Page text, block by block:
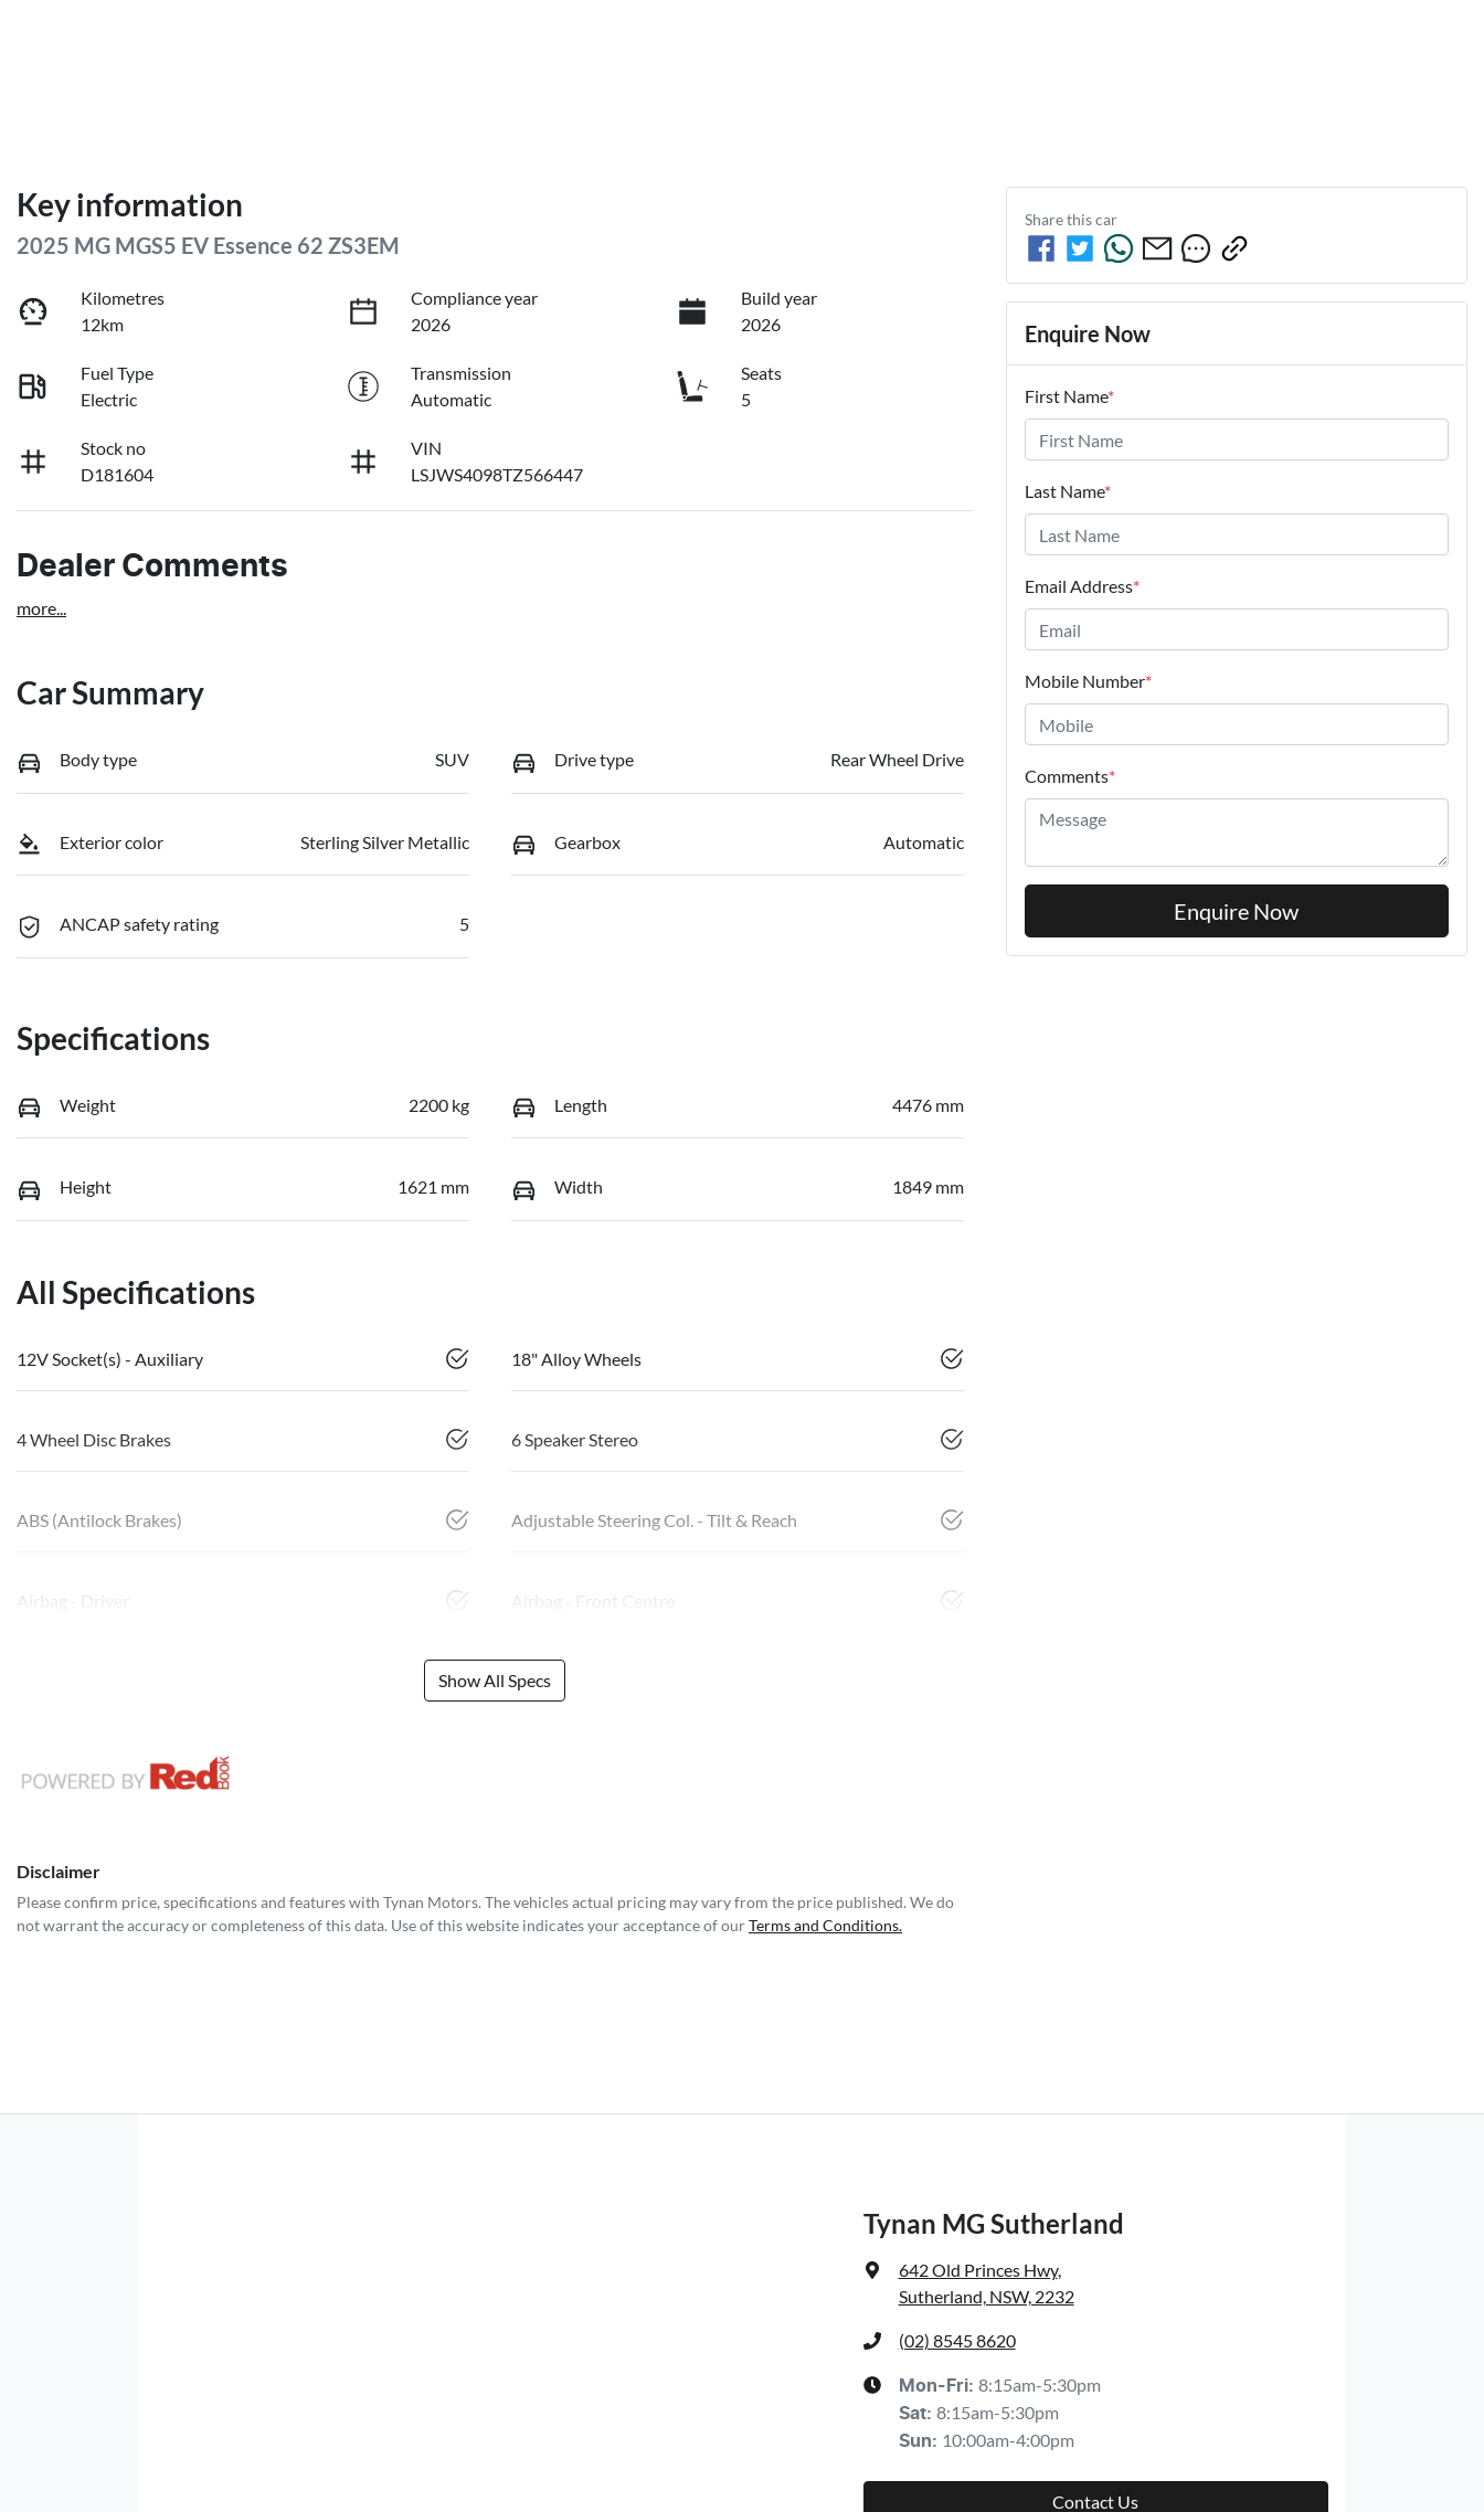
Key information
2025 MG MGS5 EV Essence 62 ZS3EM
Kilometres
12km
Compliance year
2026
Build year
2026
Fuel Type
Electric
Transmission
Automatic
Seats
5
Stock no
D181604
VIN
LSJWS4098TZ566447
Dealer Comments
more...
Car Summary
Body type SUV Drive type Rear Wheel Drive
Exterior color Sterling Silver Metallic Gearbox Automatic
ANCAP safety rating 5
Specifications
Weight 2200 kg Length 4476 mm
Height 1621 mm Width 1849 mm
All Specifications
12V Socket(s) - Auxiliary 18" Alloy Wheels
4 Wheel Disc Brakes 6 Speaker Stereo
ABS (Antilock Brakes) Adjustable Steering Col. - Tilt & Reach
Airbag - Driver Airbag - Front Centre
Show All Specs
Disclaimer
Please confirm price, specifications and features with Tynan Motors. The vehicles actual pricing may vary from the price published. We do
not warrant the accuracy or completeness of this data. Use of this website indicates your acceptance of ourTerms and Conditions.
Share thiscar
Enquire Now
First Name*
Last Name*
Email Address*
Mobile Number*
Comments*
Enquire Now
Tynan MG Sutherland
642 Old Princes Hwy,
Sutherland, NSW, 2232
(02) 8545 8620
Mon-Fri: 8:15am-5:30pm
Sat: 8:15am-5:30pm
Sun: 10:00am-4:00pm
Contact Us